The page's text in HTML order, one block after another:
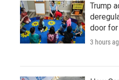
Trump
door
3 hours